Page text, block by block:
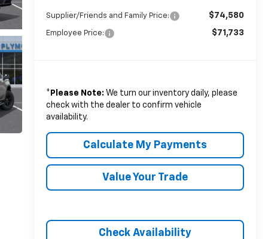
Supplier/Friends and Family Price: $74,580
Employee Price: $71,733
* Please Note: We turn our inventory daily, please
check with the dealer to confirm vehicle
availability.
Value Your Trade
Check Availability
Calculate My Payments